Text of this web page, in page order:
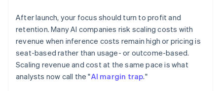
After launch, your focus should turn to profit and
retention. Many AI companies risk scaling costs with
revenue when inference costs remain high or pricing is
seat-based rather than usage- or outcome-based.
Scaling revenue and cost at the same pace is what
analysts now call the "AI margin trap."